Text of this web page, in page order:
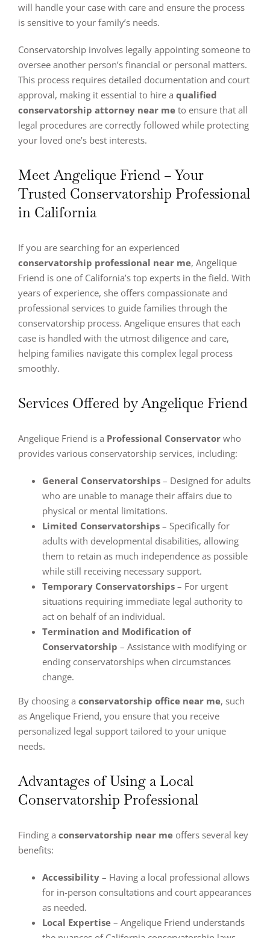
will handle your case with care and ensure the process
is sensitive to your family’s needs.
Conservatorship involves legally appointing someone to
oversee another person’s financial or personal matters.
This process requires detailed documentation and court
approval, making it essential to hire a qualified
conservatorship attorney near me to ensure that all
legal procedures are correctly followed while protecting
your loved one’s best interests.
Meet Angelique Friend – Your
Trusted Conservatorship Professional
in California
If you are searching for an experienced
conservatorship professional near me, Angelique
Friend is one of California’s top experts in the field. With
years of experience, she offers compassionate and
professional services to guide families through the
conservatorship process. Angelique ensures that each
case is handled with the utmost diligence and care,
helping families navigate this complex legal process
smoothly.
Services Offered by Angelique Friend
Angelique Friend is a Professional Conservator who
provides various conservatorship services, including:
General Conservatorships – Designed for adults
who are unable to manage their affairs due to
physical or mental limitations.
Limited Conservatorships – Specifically for
adults with developmental disabilities, allowing
them to retain as much independence as possible
while still receiving necessary support.
Temporary Conservatorships – For urgent
situations requiring immediate legal authority to
act on behalf of an individual.
Termination and Modification of
Conservatorship – Assistance with modifying or
ending conservatorships when circumstances
change.
By choosing a conservatorship office near me, such
as Angelique Friend, you ensure that you receive
personalized legal support tailored to your unique
needs.
Advantages of Using a Local
Conservatorship Professional
Finding a conservatorship near me offers several key
benefits:
Accessibility – Having a local professional allows
for in-person consultations and court appearances
as needed.
Local Expertise – Angelique Friend understands